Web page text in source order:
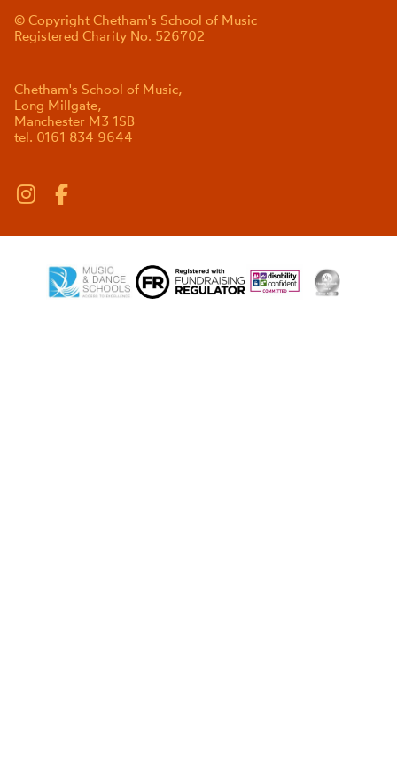
© Copyright Chetham's School of Music
Registered Charity No. 526702
Chetham's School of Music,
Long Millgate,
Manchester M3 1SB
tel. 0161 834 9644